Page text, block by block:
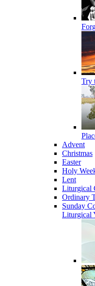
Try
Advent
Christmas
Easter
Holy
Lent
Liturgical
Ordinary
Sunday
Liturgical